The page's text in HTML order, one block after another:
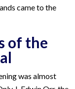
came to the
of the
was almost